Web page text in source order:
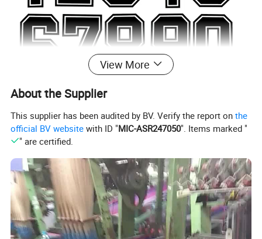
View More
About the Supplier
This supplier has been audited by BV. Verify the report onthe
official BV website with ID "MIC-ASR247050". Items marked "
" are certified.